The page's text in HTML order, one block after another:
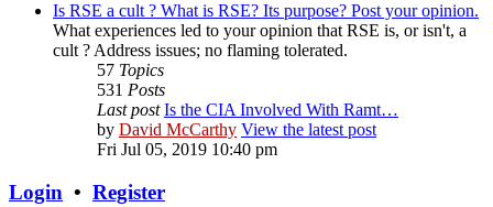
Is RSE a cult ? What is RSE? Its purpose? Post your opinion.
What experiences led to your opinion that RSE is, or isn't, a
cult ? Address issues; no flaming tolerated.
57 Topics
531 Posts
Last post Is the CIA Involved With Ramt…
by David McCarthy View the latest post
Fri Jul 05, 2019 10:40 pm
Login • Register